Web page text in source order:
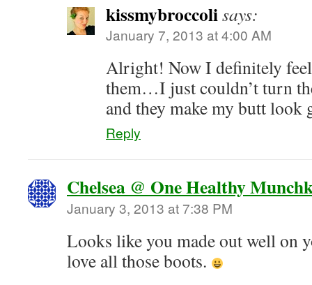
kissmybroccolisays:
January 7, 2013 at 4:00 AM
Alright! Now I definitely
them…I just couldn’t turn
and they make my butt
Reply
Chelsea @ One Healthy
January 3, 2013 at 7:38 PM
Looks like you made out well on
love all those boots.